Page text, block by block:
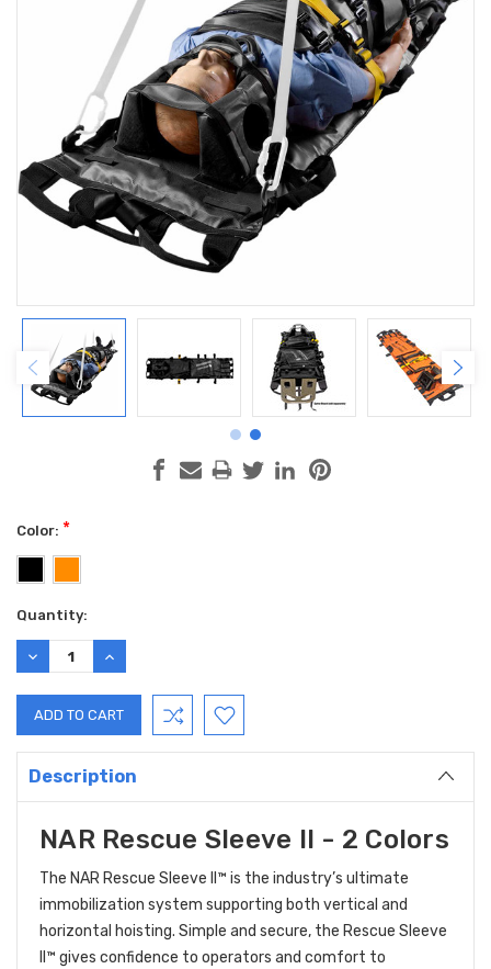
Color: *
Current
Stock:
Quantity:
DECREASE
QUANTITY:
INCREASE
QUANTITY:
Description
NAR Rescue Sleeve II - 2 Colors
The NAR Rescue Sleeve II™ is the industry’s ultimate
immobilization system supporting both vertical and
horizontal hoisting. Simple and secure, the Rescue Sleeve
II™ gives confidence to operators and comfort to